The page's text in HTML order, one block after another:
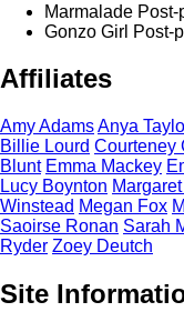
Marmalade Post-
Gonzo Girl Post-
Affiliates
AmyAdamsAnya
Billie Lourd Courteney
Blunt Emma Mackey
Lucy Boynton Margaret
Winstead Megan Fox
Saoirse Ronan Sarah
Ryder Zoey Deutch
Site